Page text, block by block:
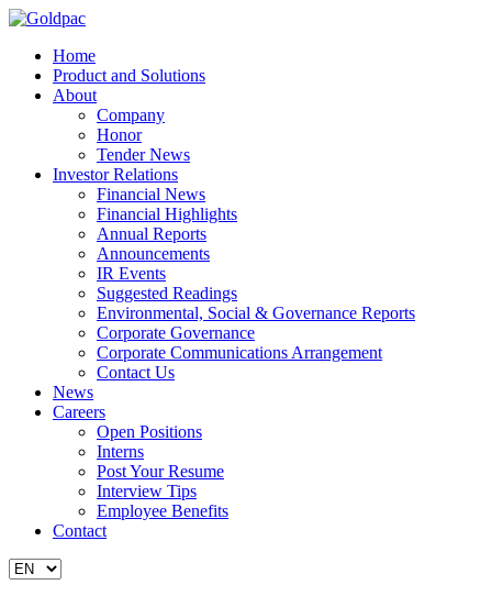
Home
Product and Solutions
About
Company
Honor
Tender News
Investor Relations
Financial News
Financial Highlights
Annual Reports
Announcements
IR Events
Suggested Readings
Environmental, Social & Governance Reports
Corporate Governance
Corporate Communications Arrangement
Contact Us
News
Careers
Open Positions
Interns
Post Your Resume
Interview Tips
Employee Benefits
Contact